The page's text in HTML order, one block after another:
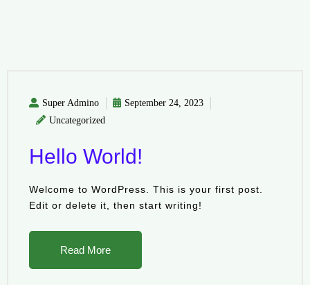
Super Admino
September 24, 2023
Uncategorized
Hello World!
Welcome to WordPress. This is your first post.
Edit or delete it, then start writing!
Read More